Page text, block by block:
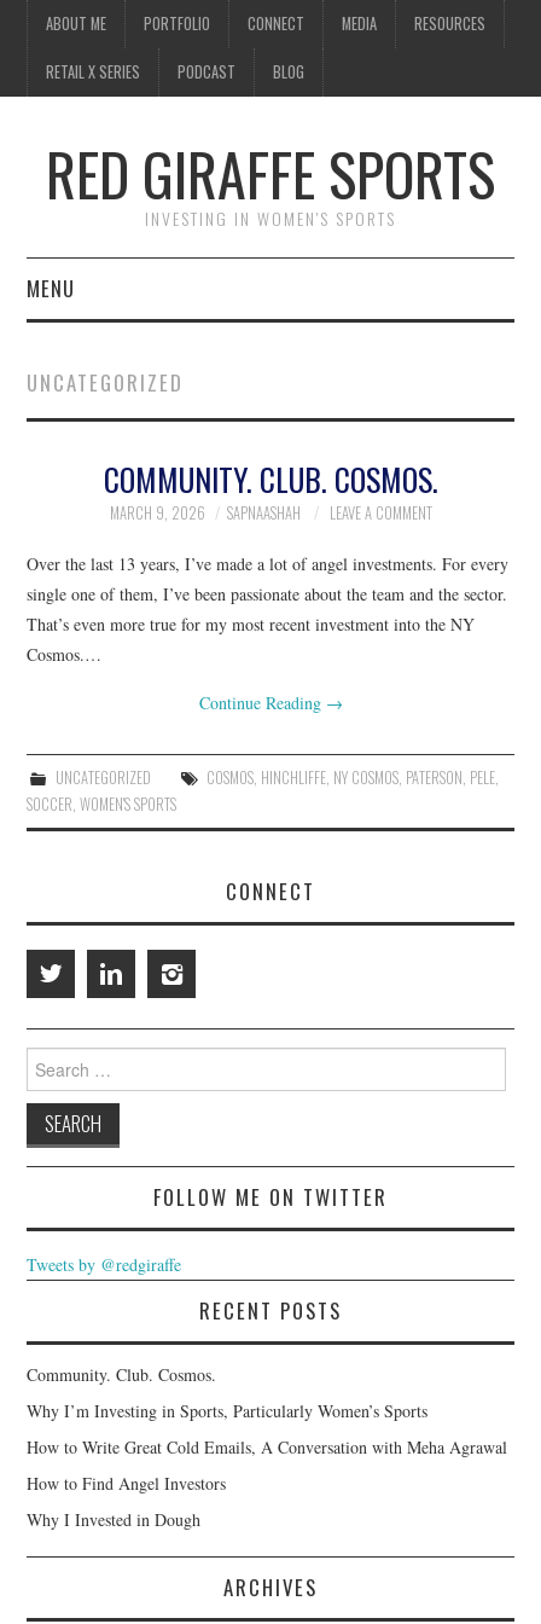
ABOUT ME PORTFOLIO CONNECT MEDIA RESOURCES
RETAIL X SERIES PODCAST BLOG
RED GIRAFFE SPORTS
INVESTING IN WOMEN'S SPORTS
MENU
PORTFOLIO
CONNECT
RESOURCES
RETAIL X SERIES
BLOG
UNCATEGORIZED
COMMUNITY. CLUB. COSMOS.
MARCH 9, 2026 SAPNAASHAH LEAVE A COMMENT
Over the last 13 years, I’ve made a lot of angel investments. For every
single one of them, I’ve been passionate about the team and the sector.
That’s even more true for my most recent investment into the NY
Cosmos.…
Continue Reading →
UNCATEGORIZED COSMOS, HINCHLIFFE, NY COSMOS, PATERSON PELE,
SOCCER ,WOMEN'S SPORTS
CONNECT
for:
FOLLOW ME ON TWITTER
Tweets by @redgiraffe
RECENT POSTS
Community. Club. Cosmos.
Why I’m Investing in Sports, Particularly Women’s Sports
How to Write Great Cold Emails, A Conversation with Meha Agrawal
How to Find Angel Investors
Why I Invested in Dough
ARCHIVES